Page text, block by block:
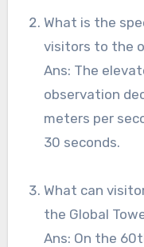
What is the speed of the elevator that takes
visitors to the
Ans: The
observation
meters per
30 seconds.
What can visitors enjoy on the 60th floor of
the Global
Ans: On the